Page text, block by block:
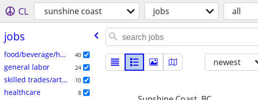
CL sunshine coast jobs all
jobs
food/beverage/hospitality 40
general labor 24
skilled trades/artisan 10
healthcare 8
newest